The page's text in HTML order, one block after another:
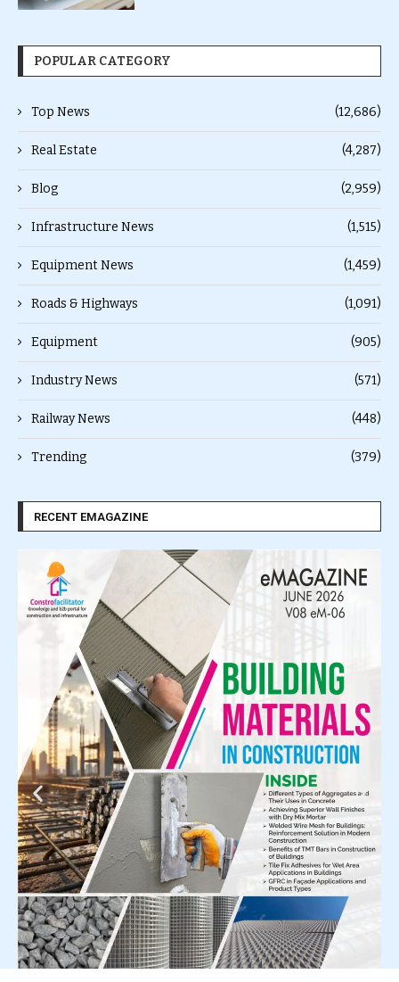
POPULAR CATEGORY
Top News (12,686)
Real Estate (4,287)
Blog (2,959)
Infrastructure News (1,515)
Equipment News (1,459)
Roads & Highways (1,091)
Equipment (905)
Industry News (571)
Railway News (448)
Trending (379)
RECENT EMAGAZINE